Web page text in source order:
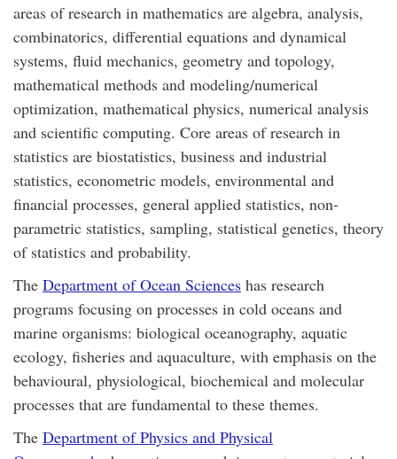
areas of research in mathematics are algebra, analysis,
combinatorics, differential equations and dynamical
systems, fluid mechanics, geometry and topology,
mathematical methods and modeling/numerical
optimization, mathematical physics, numerical analysis
and scientific computing. Core areas of research in
statistics are biostatistics, business and industrial
statistics, econometric models, environmental and
financial processes, general applied statistics, non-
parametric statistics, sampling, statistical genetics, theory
of statistics and probability.
The Department of Ocean Sciences has research
programs focusing on processes in cold oceans and
marine organisms: biological oceanography, aquatic
ecology, fisheries and aquaculture, with emphasis on the
behavioural, physiological, biochemical and molecular
processes that are fundamental to these themes.
The Department of Physics and Physical